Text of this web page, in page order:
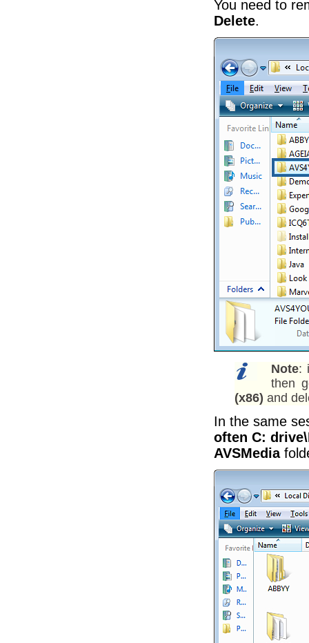
You need to
Delete.
Note:
then
(x86) and
In the same
often C:
AVSMedia